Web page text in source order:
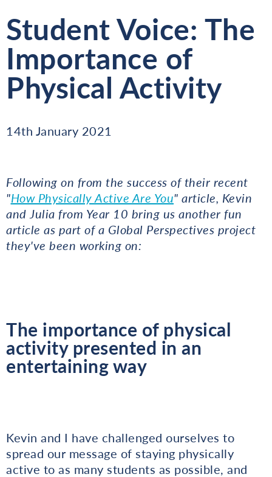
Student Voice: The
Importance of
Physical Activity
14th January 2021
Following on from the success of their recent
"How Physically Active Are You" article, Kevin
and Julia from Year 10 bring us another fun
article as part of a Global Perspectives project
they've been working on:
The importance of physical
activity presented in an
entertaining way
Kevin and I have challenged ourselves to
spread our message of staying physically
active to as many students as possible, and